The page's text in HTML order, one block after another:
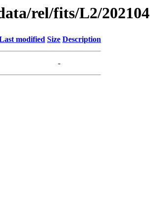
rel/fits/L2/
modified Size Description
-